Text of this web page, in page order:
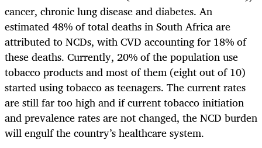
cancer, chronic lung disease and diabetes. An
estimated 48% of total deaths in South Africa are
attributed to NCDs, with CVD accounting for 18% of
these deaths. Currently, 20% of the population use
tobacco products and most of them (eight out of 10)
started using tobacco as teenagers. The current rates
are still far too high and if current tobacco initiation
and prevalence rates are not changed, the NCD burden
will engulf the country’s healthcare system.